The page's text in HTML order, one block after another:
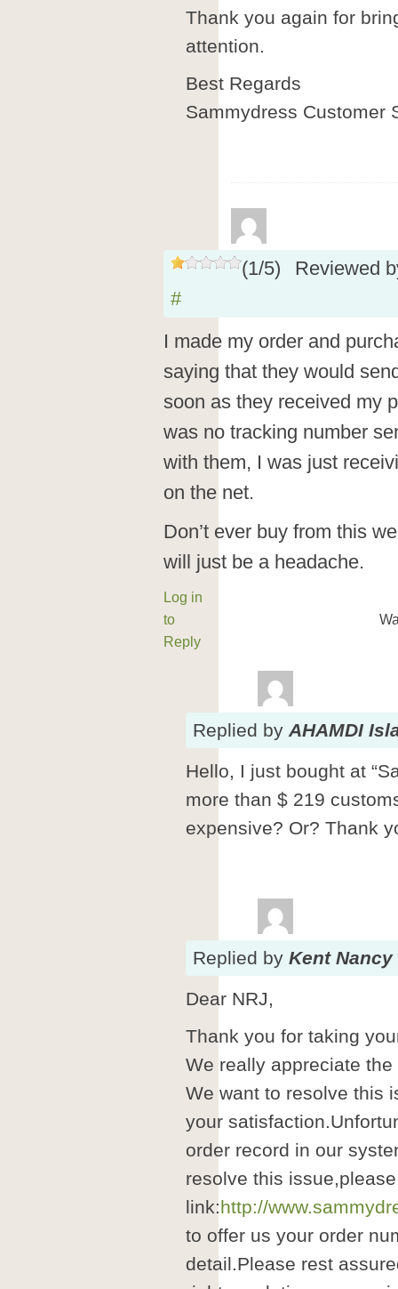
Thank you again for
attention.
Best Regards
Sammydress Customer
(1/5)
Reviewed
#
I made my order and
saying that they would
soon as they received my
was no tracking number
with them, I was just
on the net.
Don’t ever buy from this
will just be a headache.
Log in
to
Reply
Replied by AHAMDI
Hello, I just bought at
more than $ 219
expensive? Or? Thank
Replied by Kent Nancy
Dear NRJ,
Thank you for taking
We really appreciate
We want to resolve this
your
order record in our
resolve this
link:http://
to offer us your order
detail.Please rest